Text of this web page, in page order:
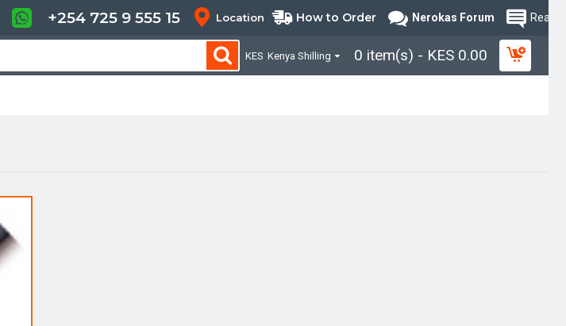
+254 725 9 555 15 Location How to Order Nerokas Forum Read
KES Kenya Shilling 0 item(s) - KES 0.00